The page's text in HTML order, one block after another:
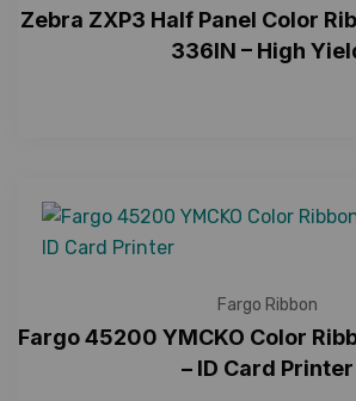
Zebra ZXP3 Half Panel Color
336IN – High
Fargo Ribbon
Fargo 45200 YMCKO Color
– ID Card Printer